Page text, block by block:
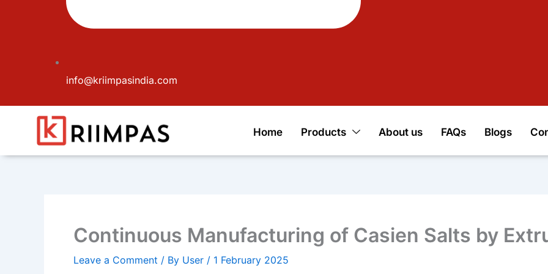
info@kriimpasindia.com
Home Products About us FAQs Blogs
Continuous Manufacturing of Casien Salts by
Leave a Comment / By User / 1 February 2025